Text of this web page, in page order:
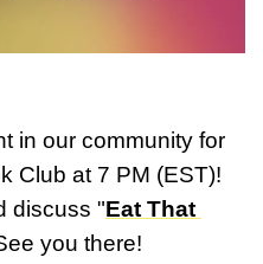
in our community for
Club at 7 PM (EST)!
discuss "Eat That
you there!